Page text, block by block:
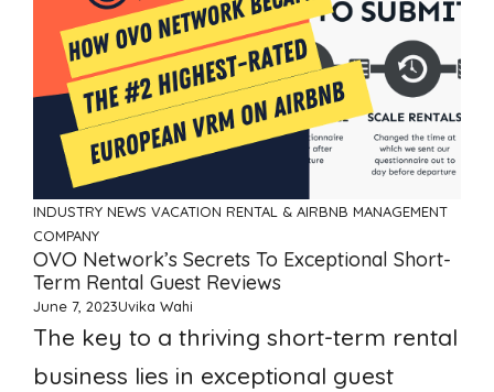
INDUSTRY NEWS VACATION RENTAL & AIRBNB MANAGEMENT
COMPANY
OVO Network’s Secrets To Exceptional Short-
Term Rental Guest Reviews
June 7, 2023Uvika Wahi
The key to a thriving short-term rental
business lies in exceptional guest